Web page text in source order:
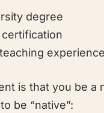
degree
certification
experience
is that you be
be “native”: